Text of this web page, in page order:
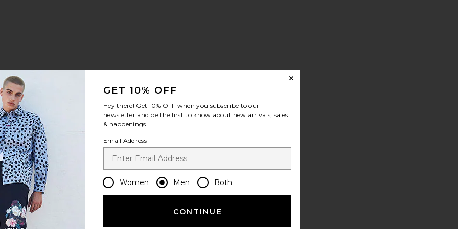
GET 10% OFF
Hey there! Get10% OFF when you subscribe to our
newsletter and be the first to know about new arrivals, sales
& happenings!
Email Address
Women Men Both
CONTINUE